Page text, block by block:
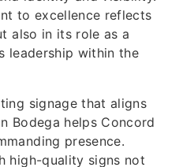
to excellence reflects
also in its role as a
leadership within the
signage that aligns
Bodega helps Concord
presence.
high-quality signs not